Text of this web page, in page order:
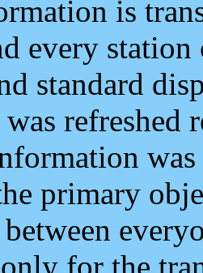
is
every
standard
refreshed
primary
for the